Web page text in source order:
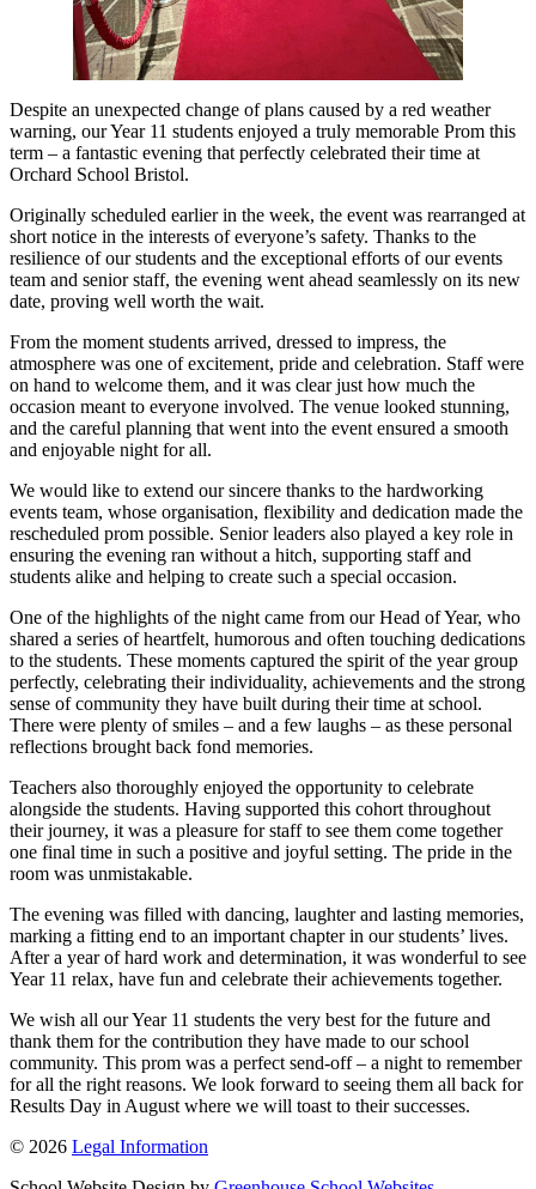
Despite an unexpected change of plans caused by a red weather
warning, our Year 11 students enjoyed a truly memorable Prom this
term – a fantastic evening that perfectly celebrated their time at
Orchard School Bristol.
Originally scheduled earlier in the week, the event was rearranged at
short notice in the interests of everyone’s safety. Thanks to the
resilience of our students and the exceptional efforts of our events
team and senior staff, the evening went ahead seamlessly on its new
date, proving well worth the wait.
From the moment students arrived, dressed to impress, the
atmosphere was one of excitement, pride and celebration. Staff were
on hand to welcome them, and it was clear just how much the
occasion meant to everyone involved. The venue looked stunning,
and the careful planning that went into the event ensured a smooth
and enjoyable night for all.
We would like to extend our sincere thanks to the hardworking
events team, whose organisation, flexibility and dedication made the
rescheduled prom possible. Senior leaders also played a key role in
ensuring the evening ran without a hitch, supporting staff and
students alike and helping to create such a special occasion.
One of the highlights of the night came from our Head of Year, who
shared a series of heartfelt, humorous and often touching dedications
to the students. These moments captured the spirit of the year group
perfectly, celebrating their individuality, achievements and the strong
sense of community they have built during their time at school.
There were plenty of smiles – and a few laughs – as these personal
reflections brought back fond memories.
Teachers also thoroughly enjoyed the opportunity to celebrate
alongside the students. Having supported this cohort throughout
their journey, it was a pleasure for staff to see them come together
one final time in such a positive and joyful setting. The pride in the
room was unmistakable.
The evening was filled with dancing, laughter and lasting memories,
marking a fitting end to an important chapter in our students’ lives.
After a year of hard work and determination, it was wonderful to see
Year 11 relax, have fun and celebrate their achievements together.
We wish all our Year 11 students the very best for the future and
thank them for the contribution they have made to our school
community. This prom was a perfect send-off – a night to remember
for all the right reasons. We look forward to seeing them all back for
Results Day in August where we will toast to their successes.
© 2026 Legal Information